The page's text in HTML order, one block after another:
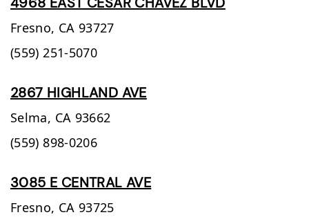
Fresno, CA 93727
(559) 251-5070
2867 HIGHLAND AVE
Selma, CA 93662
(559) 898-0206
3085 E CENTRAL AVE
Fresno, CA 93725